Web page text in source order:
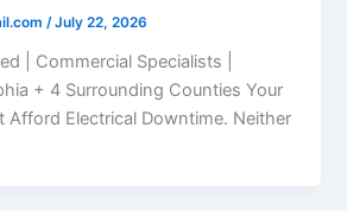
/July 22, 2026
| Commercial Specialists |
+ 4 Surrounding Counties Your
Afford Electrical Downtime. Neither